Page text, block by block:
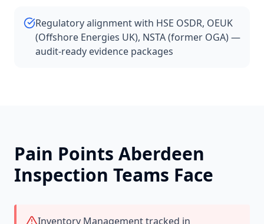
Regulatory alignment with HSE OSDR, OEUK
(Offshore Energies UK), NSTA (former OGA) —
audit-ready evidence packages
Pain Points Aberdeen
Inspection Teams Face
Inventory Management tracked in